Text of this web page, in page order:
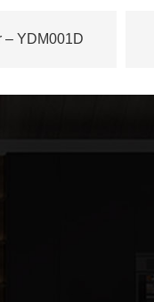
– YDM001D